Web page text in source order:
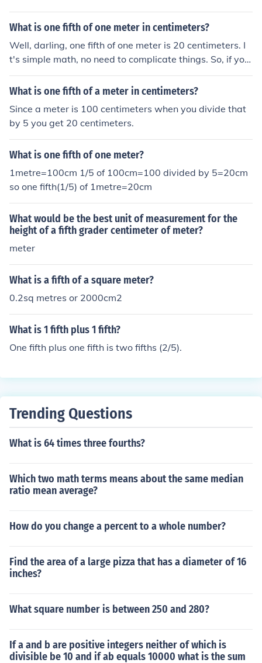
What is one fifth of one meter in centimeters?
Well, darling, one fifth of one meter is 20 centimeters. I
t's simple math, no need to complicate things. So, if you
need a quick conversion, just remember that 1 meter eq
uals 100 centimeters, and you're good to go!
What is one fifth of a meter in centimeters?
Since a meter is 100 centimeters when you divide that
by 5 you get 20 centimeters.
What is one fifth of one meter?
1metre=100cm 1/5 of 100cm=100 divided by 5=20cm
so one fifth(1/5) of 1metre=20cm
What would be the best unit of measurement for the
height of a fifth grader centimeter of meter?
meter
What is a fifth of a square meter?
0.2sq metres or 2000cm2
What is 1 fifth plus 1 fifth?
One fifth plus one fifth is two fifths (2/5).
Trending Questions
What is 64 times three fourths?
Which two math terms means about the same median
ratio mean average?
How do you change a percent to a whole number?
Find the area of a large pizza that has a diameter of 16
inches?
What square number is between 250 and 280?
If a and b are positive integers neither of which is
divisible be 10 and if ab equals 10000 what is the sum